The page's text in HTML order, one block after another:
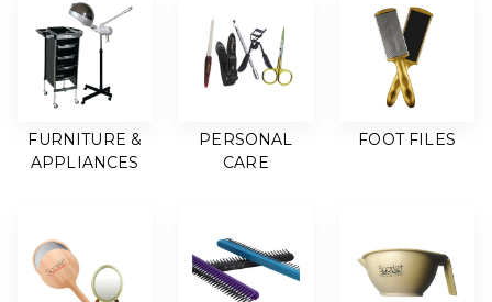
FURNITURE &
APPLIANCES
PERSONAL
CARE
FOOT FILES